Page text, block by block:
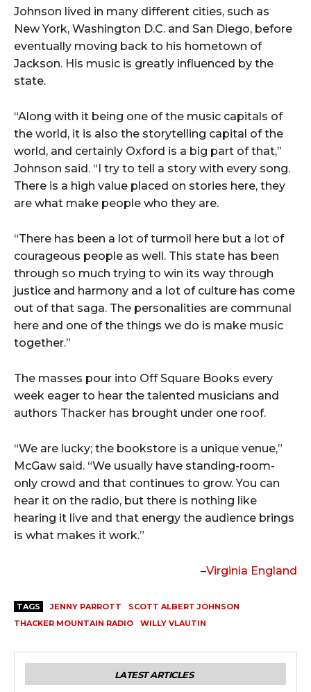
Johnson lived in many different cities, such as
New York, Washington D.C. and San Diego, before
eventually moving back to his hometown of
Jackson. His music is greatly influenced by the
state.
“Along with it being one of the music capitals of
the world, it is also the storytelling capital of the
world, and certainly Oxford is a big part of that,”
Johnson said. “I try to tell a story with every song.
There is a high value placed on stories here, they
are what make people who they are.
“There has been a lot of turmoil here but a lot of
courageous people as well. This state has been
through so much trying to win its way through
justice and harmony and a lot of culture has come
out of that saga. The personalities are communal
here and one of the things we do is make music
together.”
The masses pour into Off Square Books every
week eager to hear the talented musicians and
authors Thacker has brought under one roof.
“We are lucky; the bookstore is a unique venue,”
McGaw said. “We usually have standing-room-
only crowd and that continues to grow. You can
hear it on the radio, but there is nothing like
hearing it live and that energy the audience brings
is what makes it work.”
–Virginia England
TAGS JENNY PARROTT
SCOTT ALBERT JOHNSON
THACKER MOUNTAIN RADIO
WILLY VLAUTIN
LATEST ARTICLES